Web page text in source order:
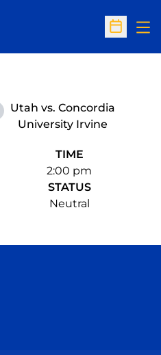
Open
Utah vs. Concordia
University Irvine
TIME
2:00 pm
STATUS
Neutral